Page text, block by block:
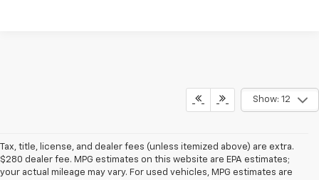
Show: 12
Tax, title, license, and dealer fees (unless itemized above) are extra.
$280 dealer fee. MPG estimates on this website are EPA estimates;
your actual mileage may vary. For used vehicles, MPG estimates are